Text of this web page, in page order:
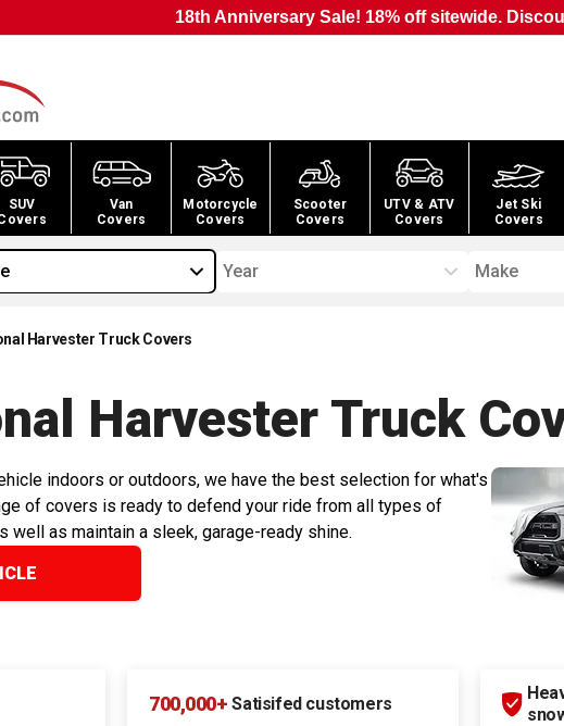
18th Anniversary Sale! 18% off sitewide.
SUV
Van
Covers
Motorcycle
Covers
Scooter
Covers
UTV & ATV
Covers
Jet Ski
Covers
Year Make
Harvester Truck Covers
Harvester Truck
indoors or outdoors, we have the best selection for what's
of covers is ready to defend your ride from all types of
well as maintain a sleek, garage-ready shine.
700,000+ Satisifed customers